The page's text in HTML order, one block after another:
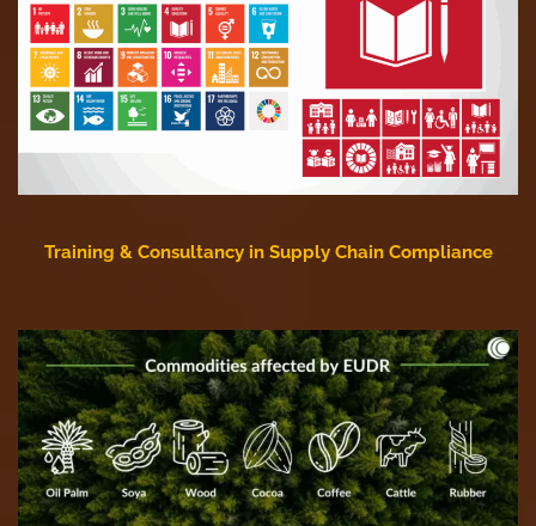
Training & Consultancy in Supply Chain Compliance